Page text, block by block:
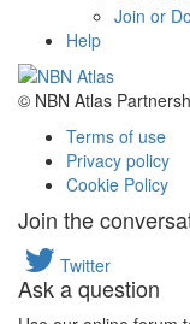
Join or
Help
© NBN Atlas
Terms of use
Privacy policy
Cookie Policy
Join the
Twitter
Ask a question